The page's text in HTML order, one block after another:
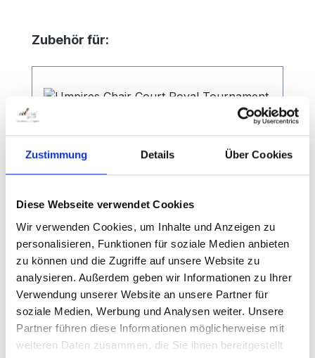
Zustimmung Details Über Cookies
Diese Webseite verwendet Cookies
Wir verwenden Cookies, um Inhalte und Anzeigen zu
personalisieren, Funktionen für soziale Medien anbieten
zu können und die Zugriffe auf unsere Website zu
analysieren. Außerdem geben wir Informationen zu Ihrer
Verwendung unserer Website an unsere Partner für
soziale Medien, Werbung und Analysen weiter. Unsere
Partner führen diese Informationen möglicherweise mit
weiteren Daten zusammen, die Sie ihnen bereitgestellt
Skip product gallery
Zubehör für:
Umpires Chair Court Royal
High-quality tennis umpire chair This high-